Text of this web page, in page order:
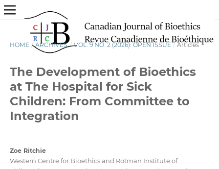
HOME / ARCHIVES / VOL. 9 NO. 2 (2026): OPEN ISSUE / Articles
The Development of Bioethics
at The Hospital for Sick
Children: From Committee to
Integration
Zoe Ritchie
Western Centre for Bioethics and Rotman Institute of